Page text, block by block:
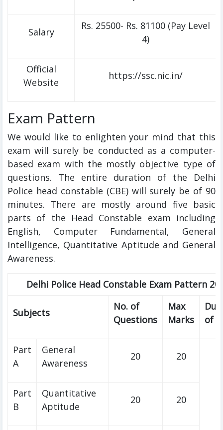
Salary
Rs. 25500- Rs. 81100 (Pay Level
4)
Official
Website
https://ssc.nic.in/
Exam Pattern
We would like to enlighten your mind that this
exam will surely be conducted as a computer-
based exam with the mostly objective type of
questions. The entire duration of the Delhi
Police head constable (CBE) will surely be of 90
minutes. There are mostly around five basic
parts of the Head Constable exam including
English, Computer Fundamental, General
Intelligence, Quantitative Aptitude and General
Awareness.
Delhi Police Head Constable Exam Pattern
Subjects
No. of
Questions
Max
Marks
of
Part
A
General
Awareness
20 20
Part
B
Quantitative
Aptitude
20 20